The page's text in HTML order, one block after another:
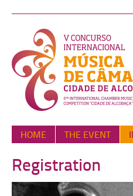
HOME THE EVENT
Registration